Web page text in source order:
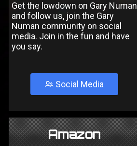
Get the lowdown on Gary Numan
and follow us, join the Gary
Numan community on social
media. Join in the fun and have
you say.
Social Media
Amazon